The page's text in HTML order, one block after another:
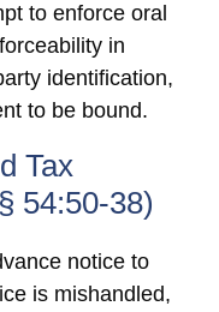
to enforce oral
in
identification,
to be bound.
Tax
54:50-38)
notice to
is mishandled,